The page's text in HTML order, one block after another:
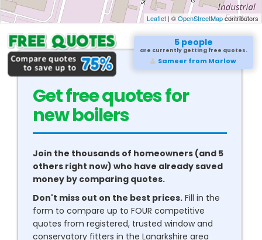
Leaflet | ©OpenStreetMapcontributors
5 people
are currently getting free quotes.
Carl from Bognor Regis
Get free quotes for
newboilers
Join the thousands of homeowners (and 5
others right now) who have already saved
money by comparing quotes.
Don't miss out on the best prices. Fill in the
form to compare up to FOUR competitive
quotes from registered, trusted window and
conservatory fitters in the Lanarkshire area